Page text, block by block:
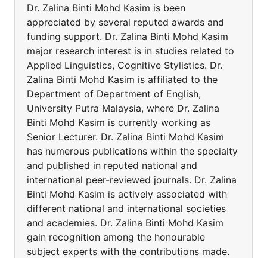
Dr. Zalina Binti Mohd Kasim is been
appreciated by several reputed awards and
funding support. Dr. Zalina Binti Mohd Kasim
major research interest is in studies related to
Applied Linguistics, Cognitive Stylistics. Dr.
Zalina Binti Mohd Kasim is affiliated to the
Department of Department of English,
University Putra Malaysia, where Dr. Zalina
Binti Mohd Kasim is currently working as
Senior Lecturer. Dr. Zalina Binti Mohd Kasim
has numerous publications within the specialty
and published in reputed national and
international peer-reviewed journals. Dr. Zalina
Binti Mohd Kasim is actively associated with
different national and international societies
and academies. Dr. Zalina Binti Mohd Kasim
gain recognition among the honourable
subject experts with the contributions made.